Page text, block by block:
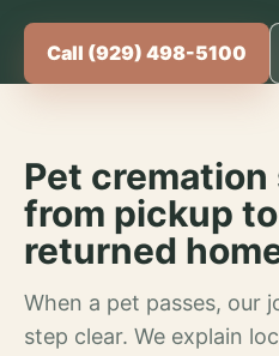
Call (929) 498-5100
Pet
from pickup
returned
When a pet passes, our
step clear. We explain